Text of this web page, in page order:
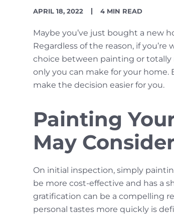
PUBLISH
APRIL 18, 2022
READING
4 MIN READ
Maybe you’ve just bought a new
Regardless of the reason, if
choice between painting or totally
only you can make for your
make the decision easier for you.
Painting
May
On initial inspection, simply
be more cost-effective and has a
gratification can be a compelling
personal tastes more quickly is